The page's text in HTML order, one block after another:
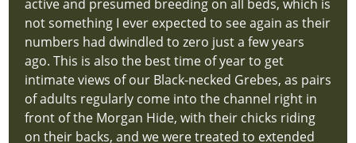
active and presumed breeding on all beds, which is
not something I ever expected to see again as their
numbers had dwindled to zero just a few years
ago. This is also the best time of year to get
intimate views of our Black-necked Grebes, as pairs
of adults regularly come into the channel right in
front of the Morgan Hide, with their chicks riding
on their backs, and we were treated to extended